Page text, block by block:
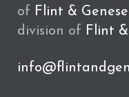
of Flint &
division of Flint